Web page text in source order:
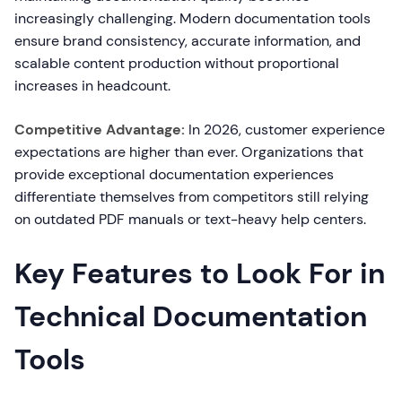
increasingly challenging. Modern documentation tools
ensure brand consistency, accurate information, and
scalable content production without proportional
increases in headcount.
Competitive Advantage: In 2026, customer experience
expectations are higher than ever. Organizations that
provide exceptional documentation experiences
differentiate themselves from competitors still relying
on outdated PDF manuals or text-heavy help centers.
Key Features to Look For in
Technical Documentation
Tools